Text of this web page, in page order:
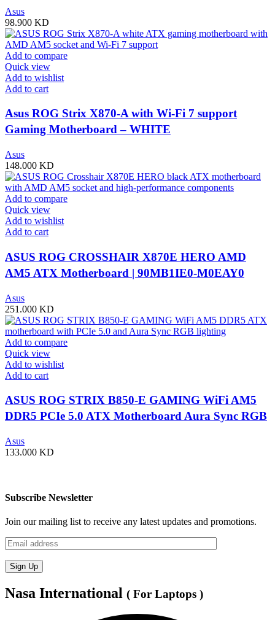
Asus
98.900 KD
Add to compare
Quick view
Add to wishlist
Add to cart
Asus ROG Strix X870-A with Wi-Fi 7 support
Gaming Motherboard – WHITE
Asus
148.000 KD
Add to compare
Quick view
Add to wishlist
Add to cart
ASUS ROG CROSSHAIR X870E HERO AMD
AM5 ATX Motherboard | 90MB1IE0-M0EAY0
Asus
251.000 KD
Add to compare
Quick view
Add to wishlist
Add to cart
ASUS ROG STRIX B850-E GAMING WiFi AM5
DDR5 PCIe 5.0 ATX Motherboard Aura Sync RGB
Asus
133.000 KD
Subscribe Newsletter
Join our mailing list to receive any latest updates and promotions.
Nasa International ( For Laptops )